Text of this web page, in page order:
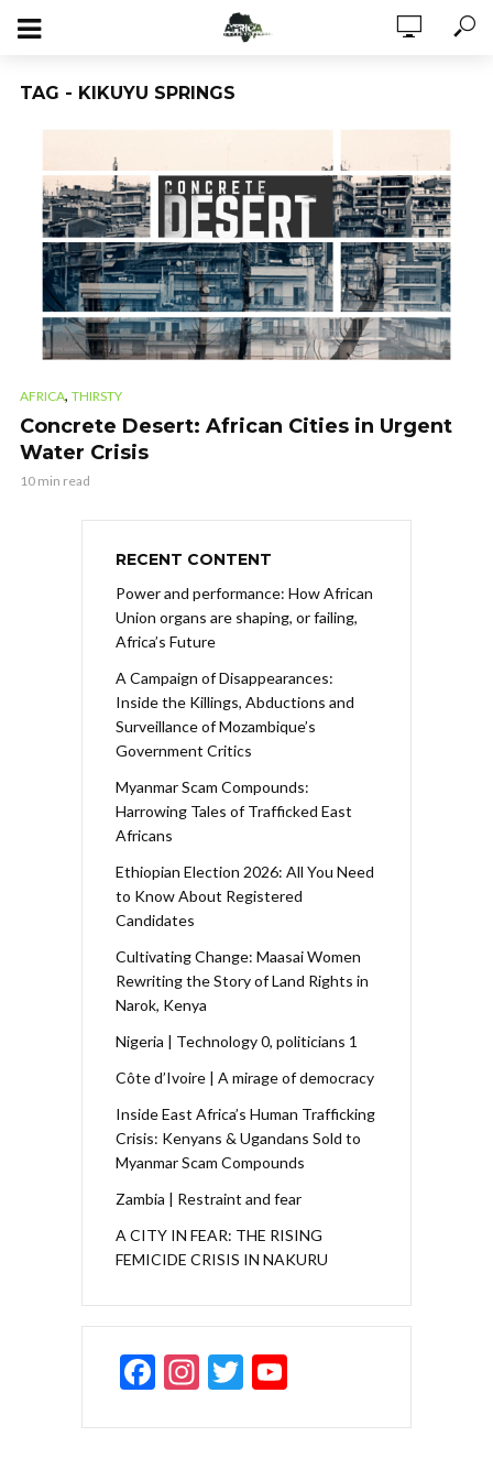
TAG - KIKUYU SPRINGS
AFRICA, THIRSTY
Concrete Desert: African Cities in Urgent
Water Crisis
10 min read
RECENT CONTENT
Power and performance: How African
Union organs are shaping, or failing,
Africa’s Future
A Campaign of Disappearances:
Inside the Killings, Abductions and
Surveillance of Mozambique’s
Government Critics
Myanmar Scam Compounds:
Harrowing Tales of Trafficked East
Africans
Ethiopian Election 2026: All You Need
to Know About Registered
Candidates
Cultivating Change: Maasai Women
Rewriting the Story of Land Rights in
Narok, Kenya
Nigeria | Technology 0, politicians 1
Côte d’Ivoire | A mirage of democracy
Inside East Africa’s Human Trafficking
Crisis: Kenyans & Ugandans Sold to
Myanmar Scam Compounds
Zambia | Restraint and fear
A CITY IN FEAR: THE RISING
FEMICIDE CRISIS IN NAKURU
F
e
In
a
T
itt u